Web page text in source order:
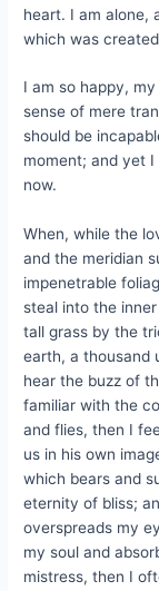
heart. I am alone,
which was
I am so happy,
sense of mere
should be
moment; and yet
now.
When, while the
and the meridian
impenetrable
steal into the
tall grass by the
earth, a thousand
hear the buzz of
familiar with the
and flies, then I
us in his own
which bears and
eternity of bliss;
overspreads my
my soul and
mistress, then I